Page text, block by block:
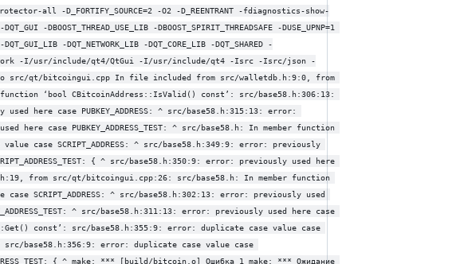
all -D_FORTIFY_SOURCE=2 -O2 -D_REENTRANT -fdiagnostics-show-
-DBOOST_SPIRIT_THREADSAFE -DUSE_UPNP=1
-DQT_NETWORK_LIB -DQT_CORE_LIB -DQT_SHARED -
-I/usr/include/qt4/QtGui -I/usr/include/qt4 -Isrc -Isrc/json -
qt/bitcoingui.cpp In file included from src/walletdb.h:9:0, from
‘bool CBitcoinAddress::IsValid() const’: src/base58.h:306:13:
here case PUBKEY_ADDRESS: ^ src/base58.h:315:13: error:
here case PUBKEY_ADDRESS_TEST: ^ src/base58.h: In member function
case SCRIPT_ADDRESS: ^ src/base58.h:349:9: error: previously
{ ^ src/base58.h:350:9: error: previously used here
from src/qt/bitcoingui.cpp:26: src/base58.h: In member function
SCRIPT_ADDRESS: ^ src/base58.h:302:13: error: previously used
^ src/base58.h:311:13: error: previously used here case
const’: src/base58.h:355:9: error: duplicate case value case
^ src/base58.h:356:9: error: duplicate case value case
{ ^ make: *** [build/bitcoin.o] Ошибка 1 make: *** Ожидание